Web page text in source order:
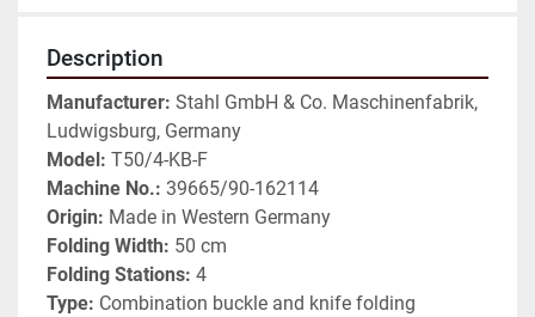
Description
Manufacturer: Stahl GmbH & Co. Maschinenfabrik,
Ludwigsburg, Germany
Model: T50/4-KB-F
Machine No.: 39665/90-162114
Origin: Made in Western Germany
Folding Width: 50 cm
Folding Stations: 4
Type: Combination buckle and knife folding